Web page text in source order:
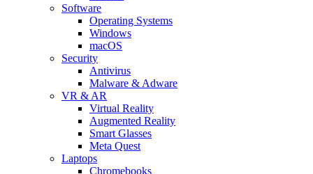
Software
Operating Systems
Windows
macOS
Security
Antivirus
Malware & Adware
VR & AR
Virtual Reality
Augmented Reality
Smart Glasses
Meta Quest
Laptops
Chromebooks